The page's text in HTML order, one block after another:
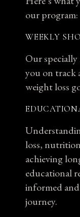
our program:
WEEKLY
Our
you on track
weight loss
loss,
achieving
educational
informed
journey.